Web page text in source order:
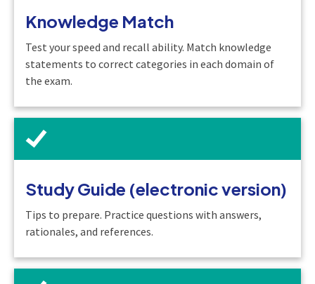
Knowledge Match
Test your speed and recall ability. Match knowledge
statements to correct categories in each domain of
the exam.
Study Guide (electronic version)
Tips to prepare. Practice questions with answers,
rationales, and references.